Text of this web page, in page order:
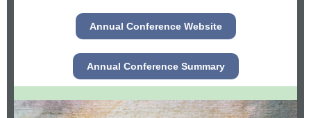
Annual Conference Website
Annual Conference Summary